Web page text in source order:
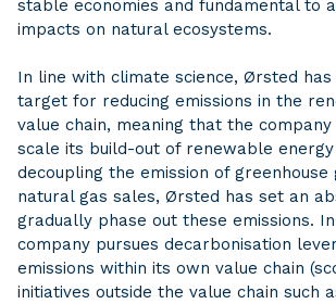
stable economies and fundamental to
impacts on natural ecosystems.
In line with climate science, Ørsted
target for reducing emissions in the
value chain, meaning that the
scale its build-out of renewable
decoupling the emission of greenhouse
natural gas sales, Ørsted has set an
gradually phase out these emissions.
company pursues decarbonisation
emissions within its own value chain
initiatives outside the value chain such